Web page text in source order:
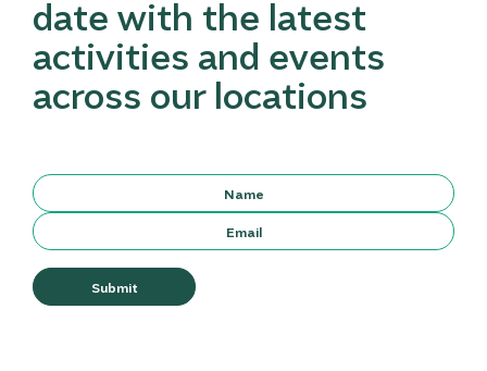
date with the latest
activities and events
across our locations